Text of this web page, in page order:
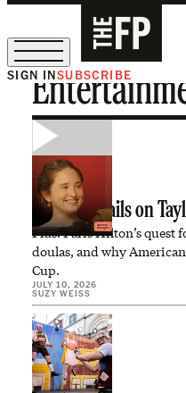
The Free Press Is Hiring!
SIGN INSUBSCRIBE
All the Details on
Plus: Paris Hilton’s
doulas, and why
Cup.
JULY 10, 2026
SUZY WEISS